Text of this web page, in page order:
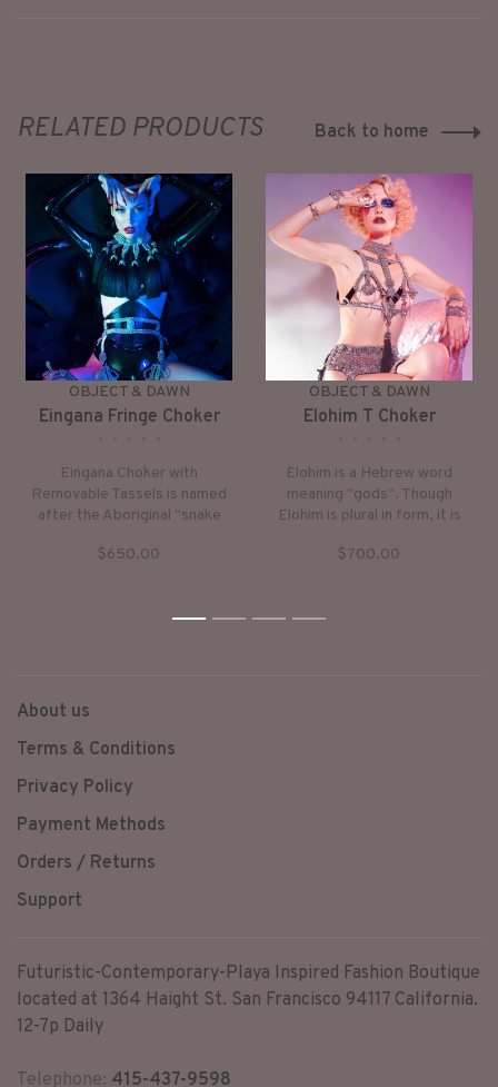
RELATED PRODUCTS Back to home
OBJECT & DAWN
Eingana Fringe Choker
Eingana Choker with
Removable Tassels is named
after the Aboriginal "snake
dreamtime." The mother of all
$650.00
OBJECT & DAWN
Elohim T Choker
Elohim is a Hebrew word
meaning "gods". Though
Elohim is plural in form, it is
sense. Thus, in Genesis the
and the earth,” Elohim is
$700.00
1 2 3 4
About us
Terms & Conditions
Privacy Policy
Payment Methods
Orders / Returns
Support
Futuristic-Contemporary-Playa Inspired Fashion Boutique
located at 1364 Haight St. San Francisco 94117 California.
12-7p Daily
Telephone: 415-437-9598